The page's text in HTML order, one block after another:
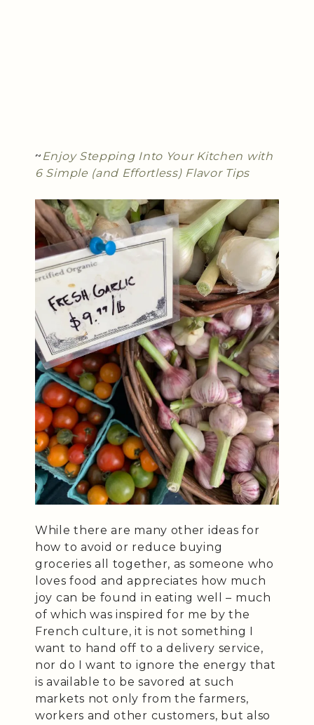
~ Enjoy Stepping Into Your Kitchen with
6 Simple (and Effortless) Flavor Tips
While there are many other ideas for
how to avoid or reduce buying
groceries all together, as someone who
loves food and appreciates how much
joy can be found in eating well – much
of which was inspired for me by the
French culture, it is not something I
want to hand off to a delivery service,
nor do I want to ignore the energy that
is available to be savored at such
markets not only from the farmers,
workers and other customers, but also